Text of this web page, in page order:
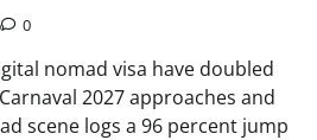
0
nomad visa have doubled
2027 approaches and
scene logs a 96 percent jump